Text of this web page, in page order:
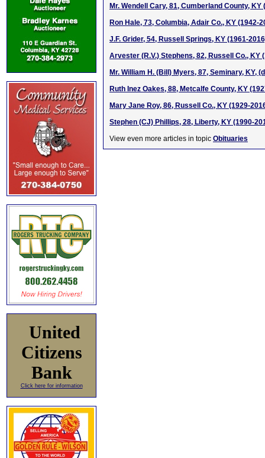
United
Citizens
Bank
Click here for information
Mr. Wendell Cary, 81, Cumberland County, KY
Ron Hale, 73, Columbia, Adair Co., KY (1942-
J.F. Grider, 54, Russell Springs, KY (1961-
Arvester (R.V.) Stephens, 82, Russell Co., KY
Mr. William H. (Bill) Myers, 87, Seminary, KY,
Ruth Inez Oakes, 88, Metcalfe County, KY
Mary Jane Roy, 86, Russell Co., KY (1929-
Stephen (CJ) Phillips, 28, Liberty, KY (1990-
View even more articles in topic Obituaries